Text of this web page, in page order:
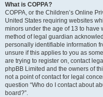
What is COPPA?
COPPA, or the Children’s Online
United States requiring websites
minors under the age of 13 to have
method of legal guardian
personally identifiable information
unsure if this applies to you as
are trying to register on, contact
phpBB Limited and the owners of
not a point of contact for legal
question “Who do I contact about
board?”.